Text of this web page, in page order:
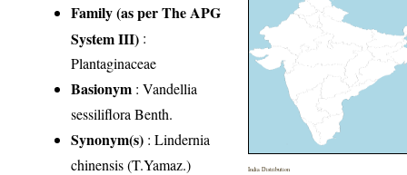
Family (as per The APG
System III) :
Plantaginaceae
Basionym : Vandellia
sessiliflora Benth.
Synonym(s) : Lindernia
chinensis (T.Yamaz.)
India Distribution